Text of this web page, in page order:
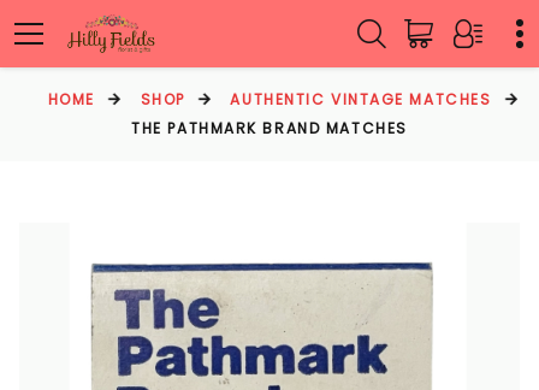
HOME SHOP
AUTHENTIC VINTAGE MATCHES
THE PATHMARK BRAND MATCHES